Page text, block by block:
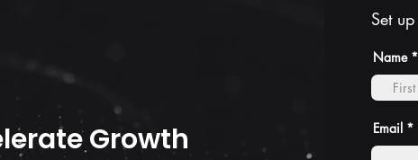
Growth
Set
Name
Email